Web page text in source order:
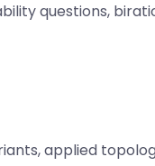
questions,
applied